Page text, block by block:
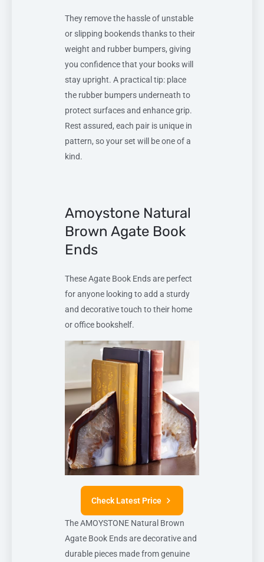
They remove the hassle of unstable
or slipping bookends thanks to their
weight and rubber bumpers, giving
you confidence that your books will
stay upright. A practical tip: place
the rubber bumpers underneath to
protect surfaces and enhance grip.
Rest assured, each pair is unique in
pattern, so your set will be one of a
kind.
Amoystone Natural
Brown Agate Book
Ends
These Agate Book Ends are perfect
for anyone looking to add a sturdy
and decorative touch to their home
or office bookshelf.
Check Latest Price
The AMOYSTONE Natural Brown
Agate Book Ends are decorative and
durable pieces made from genuine